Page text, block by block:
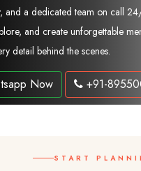
and a dedicated team on call
and create unforgettable
detail behind the scenes.
Now +91-
START